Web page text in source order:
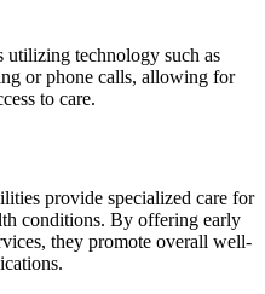
utilizing technology such as
or phone calls, allowing for
to care.
provide specialized care for
conditions. By offering early
they promote overall well-